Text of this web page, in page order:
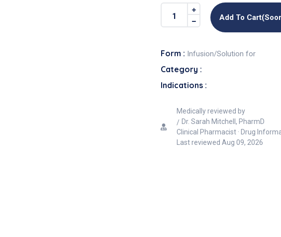
Add To
Form : Infusion/Solution for
Category :
Indications :
Medically reviewed by
Dr. Sarah Mitchell, PharmD
Clinical Pharmacist · Drug
Last reviewed Aug 09, 2026